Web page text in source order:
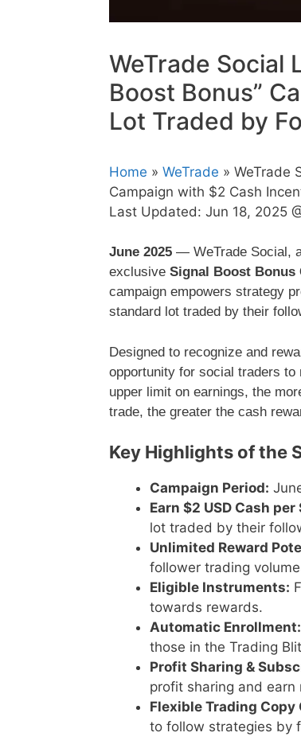
WeTrade Social
Boost Bonus”
Lot Traded by
Home » WeTrade » WeTrade
Campaign with $2 Cash
Last Updated: Jun 18, 2025
June 2025 — WeTrade Social,
exclusive Signal Boost Bonus
campaign empowers strategy
standard lot traded by their
Designed to recognize and
opportunity for social traders to
upper limit on earnings, the
trade, the greater the cash
Key Highlights of the
Campaign Period:
Earn $2 USD Cash
lot traded by their
Unlimited Reward
follower trading
Eligible Instruments:
towards rewards.
Automatic Enrollment:
those in the Trading
Profit Sharing &
profit sharing and
Flexible Trading Copy
to follow strategies by